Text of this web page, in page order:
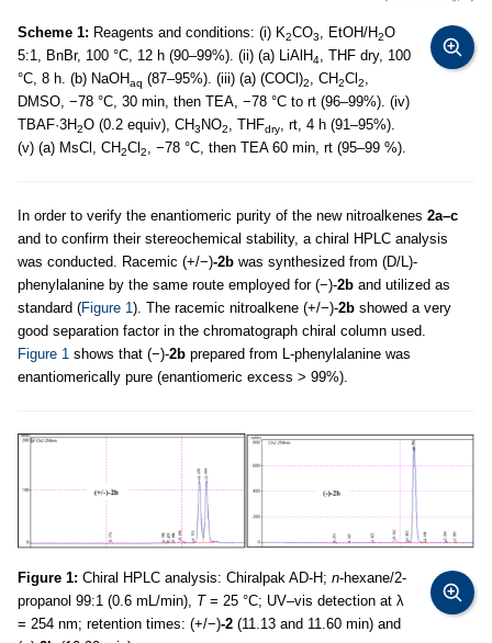
Scheme 1: Reagents and conditions: (i) K2CO3, EtOH/H2O
5:1, BnBr, 100 °C, 12 h (90–99%). (ii) (a) LiAlH4, THF dry, 100
°C, 8 h. (b) NaOHaq (87–95%). (iii) (a) (COCl)2, CH2Cl 2,
DMSO, −78 °C, 30 min, then TEA, −78 °C to rt (96–99%). (iv)
TBAF·3H2O (0.2 equiv), CH3 NO2, THFdry, rt, 4 h (91–95%).
(v) (a) MsCl, CH2Cl 2, −78 °C, then TEA 60 min, rt (95–99 %).
In order to verify the enantiomeric purity of the new nitroalkenes 2a–c
and to confirm their stereochemical stability, a chiral HPLC analysis
was conducted. Racemic (+/−)-2b was synthesized from (D/L)-
phenylalanine by the same route employed for (−)-2b and utilized as
standard (Figure 1). The racemic nitroalkene (+/−)-2b showed a very
good separation factor in the chromatograph chiral column used.
Figure 1 shows that (−)-2b prepared from L-phenylalanine was
enantiomerically pure (enantiomeric excess > 99%).
Figure 1: Chiral HPLC analysis: Chiralpak AD-H; n-hexane/2-
propanol 99:1 (0.6 mL/min), T= 25 °C; UV–vis detection at λ
= 254 nm; retention times: (+/−)-2 (11.13 and 11.60 min) and